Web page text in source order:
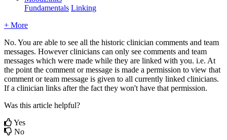
Fundamentals Linking
+ More
No. You are able to see all the historic clinician comments and team
messages. However clinicians can only see comments and team
messages which were made while they are linked with you. i.e. At
the point the comment or message is made a permission to view that
comment or team message is given to all currently linked clinicians.
If a clinician links after the fact they won't have that permission.
Was this article helpful?
Yes
No